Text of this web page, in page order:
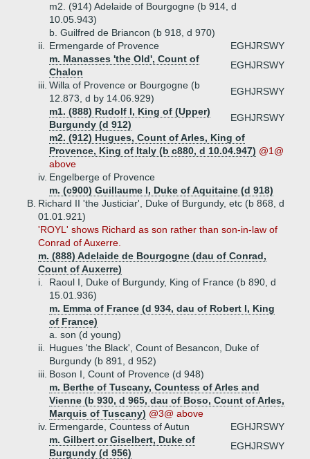
m2. (914) Adelaide of Bourgogne (b 914, d
10.05.943)
b. Guilfred de Briancon (b 918, d 970)
ii.
Ermengarde of Provence
EGHJRSWY
m. Manasses 'the Old', Count of
Chalon
EGHJRSWY
iii. Willa of Provence or Bourgogne (b
12.873, d by 14.06.929)
EGHJRSWY
m1. (888) Rudolf I, King of (Upper)
Burgundy (d 912)
EGHJRSWY
m2. (912) Hugues, Count of Arles, King of
Provence, King of Italy (b c880, d 10.04.947) @1@
above
iv. Engelberge of Provence
m. (c900) Guillaume I, Duke of Aquitaine (d 918)
B. Richard II 'the Justiciar', Duke of Burgundy, etc (b 868, d
01.01.921)
'ROYL' shows Richard as son rather than son-in-law of
Conrad of Auxerre.
m. (888) Adelaide de Bourgogne (dau of Conrad,
Count of Auxerre)
i.
Raoul I, Duke of Burgundy, King of France (b 890, d
15.01.936)
m. Emma of France (d 934, dau of Robert I, King
of France)
a. son (d young)
ii.
Hugues 'the Black', Count of Besancon, Duke of
Burgundy (b 891, d 952)
iii. Boson I, Count of Provence (d 948)
m. Berthe of Tuscany, Countess of Arles and
Vienne (b 930, d 965, dau of Boso, Count of Arles,
Marquis of Tuscany) @3@ above
iv. Ermengarde, Countess of Autun
EGHJRSWY
m. Gilbert or Giselbert, Duke of
Burgundy (d 956)
EGHJRSWY